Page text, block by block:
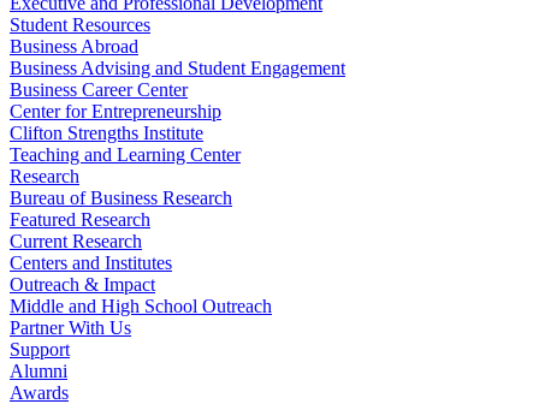
Student Resources
Business Abroad
Business Advising and Student Engagement
Business Career Center
Center for Entrepreneurship
Clifton Strengths Institute
Teaching and Learning Center
Research
Bureau of Business Research
Featured Research
Current Research
Centers and Institutes
Outreach & Impact
Middle and High School Outreach
Partner With Us
Support
Alumni
Awards